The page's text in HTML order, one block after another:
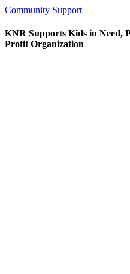
Community Support
KNR Supports Kids in Need,
Profit Organization